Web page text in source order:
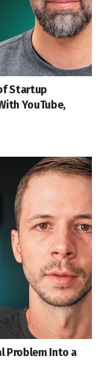
Startup
YouTube,
Problem Into a